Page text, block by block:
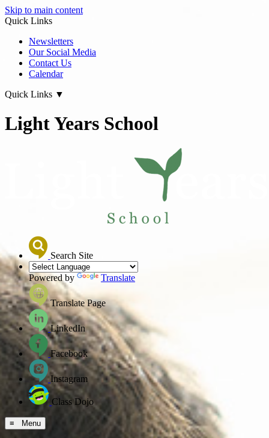
Skip to main content
Quick Links
Newsletters
Our Social Media
Contact Us
Calendar
Quick Links ▼
Light Years School
Search Site
Powered by Translate
Translate Page
LinkedIn
Facebook
Instagram
Class Dojo
≡ Menu